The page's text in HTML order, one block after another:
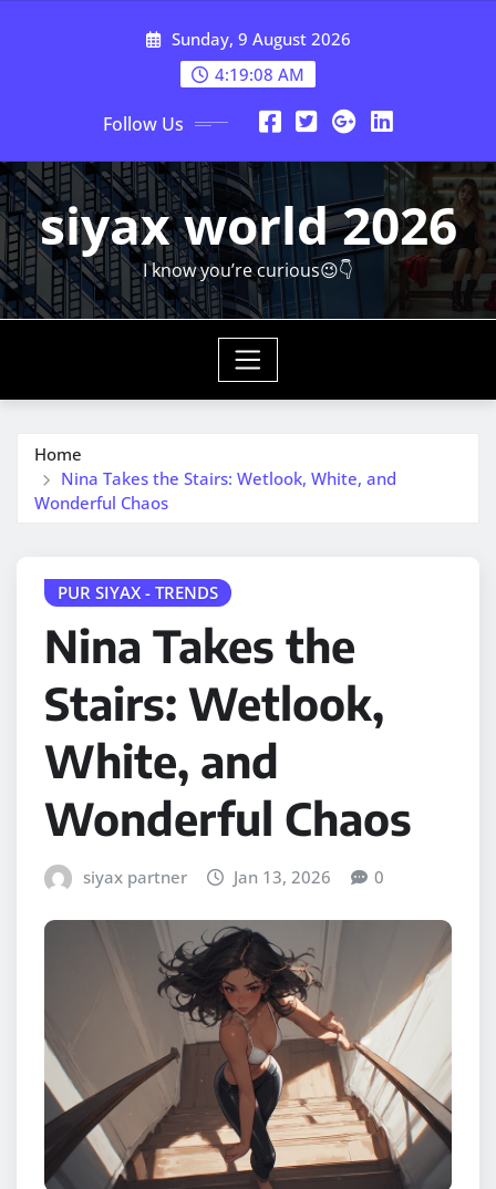
Sunday, 9 August 2026
4:19:10 AM
Follow Us
siyax world 2026
I know you’re curious😉👇
Home
Nina Takes the Stairs: Wetlook, White, and
Wonderful Chaos
PUR SIYAX - TRENDS
Nina Takes the
Stairs: Wetlook,
White, and
Wonderful Chaos
siyax partner Jan 13, 2026 0